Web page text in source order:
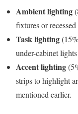
Ambient lighting
fixtures or
Task lighting
under-cabinet
Accent lighting
strips to highlight
mentioned earlier.